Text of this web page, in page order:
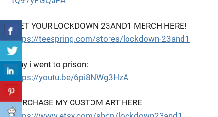
!GET YOUR LOCKDOWN 23AND1 MERCH HERE!
https://teespring.com/stores/lockdown-23and1
Why i went to prison:
https://youtu.be/6pi8NWg3HzA
PURCHASE MY CUSTOM ART HERE